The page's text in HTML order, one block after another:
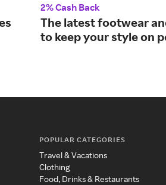
2% Cash Back
The latest footwear
to keep your style on
POPULAR CATEGORIES
Travel & Vacations
Clothing
Food, Drinks & Restaurants